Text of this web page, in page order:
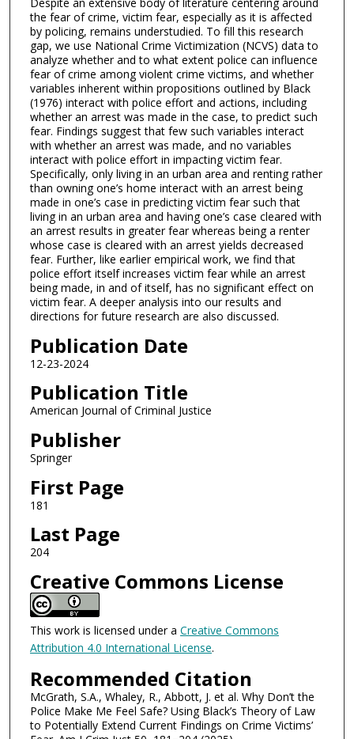
the fear of crime, victim fear, especially as it is affected
by policing, remains understudied. To fill this research
gap, we use National Crime Victimization (NCVS) data to
analyze whether and to what extent police can influence
fear of crime among violent crime victims, and whether
variables inherent within propositions outlined by Black
(1976) interact with police effort and actions, including
whether an arrest was made in the case, to predict such
fear. Findings suggest that few such variables interact
with whether an arrest was made, and no variables
interact with police effort in impacting victim fear.
Specifically, only living in an urban area and renting rather
than owning one’s home interact with an arrest being
made in one’s case in predicting victim fear such that
living in an urban area and having one’s case cleared with
an arrest results in greater fear whereas being a renter
whose case is cleared with an arrest yields decreased
fear. Further, like earlier empirical work, we find that
police effort itself increases victim fear while an arrest
being made, in and of itself, has no significant effect on
victim fear. A deeper analysis into our results and
directions for future research are also discussed.
Publication Date
12-23-2024
Publication Title
American Journal of Criminal Justice
Publisher
Springer
First Page
181
Last Page
204
Creative Commons License
This work is licensed under a Creative Commons
Attribution 4.0 International License.
Recommended Citation
McGrath, S.A., Whaley, R., Abbott, J. et al. Why Don’t the
Police Make Me Feel Safe? Using Black’s Theory of Law
to Potentially Extend Current Findings on Crime Victims’